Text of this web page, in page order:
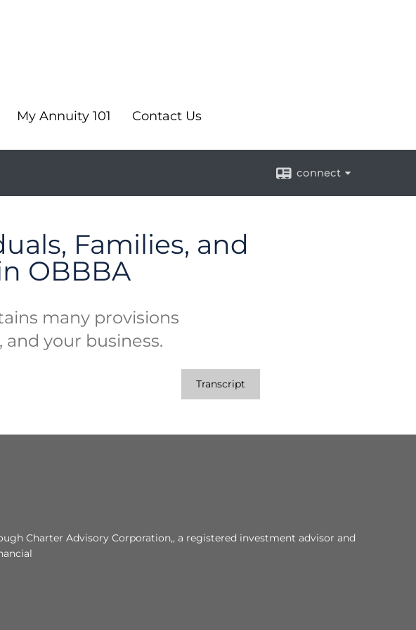
My Annuity 101 Contact Us
connect
Families, and
OBBBA
many provisions
your business.
Transcript
Charter Advisory Corporation,, a registered investment advisor and